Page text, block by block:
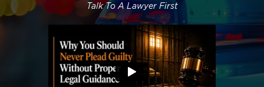
Talk To A Lawyer First